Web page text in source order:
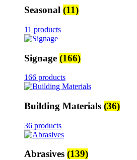
Seasonal (11)
11 products
Signage (166)
166 products
Building Materials (36)
36 products
Abrasives (139)